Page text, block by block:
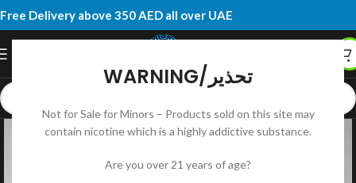
WARNING/تحذير
Not for Sale for Minors – Products sold on this site may
contain nicotine which is a highly addictive substance.
Are you over 21 years of age?
Free Delivery above 350 AED all over UAE